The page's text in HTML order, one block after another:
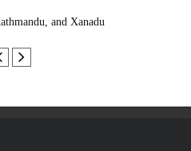
and Xanadu